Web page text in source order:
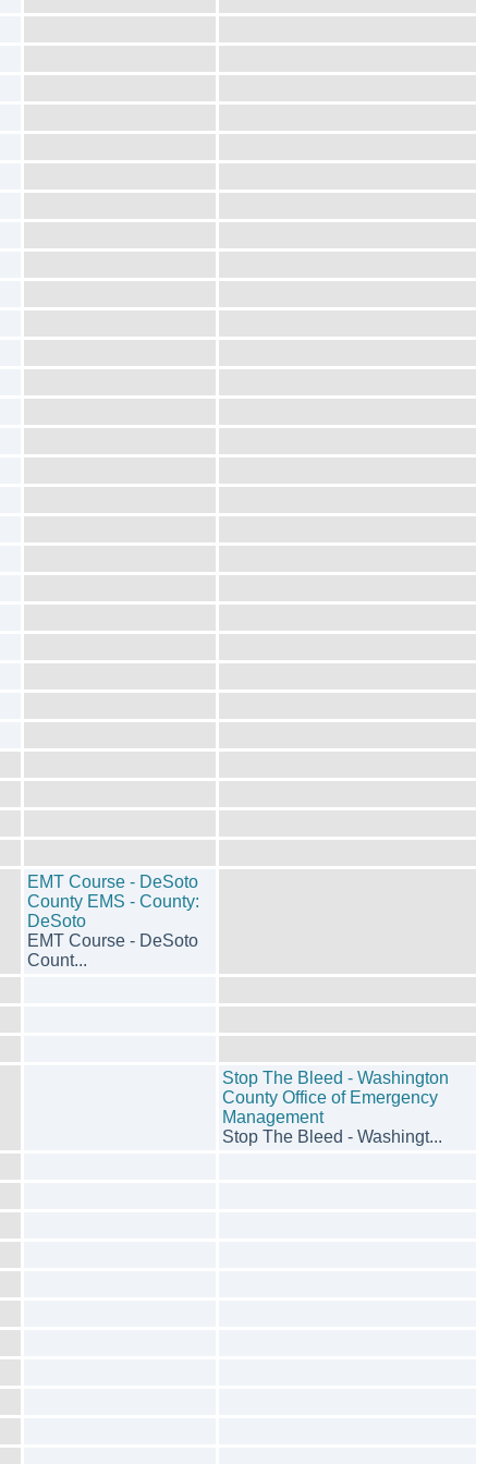
EMT Course - DeSoto
County EMS - County:
DeSoto
EMT Course - DeSoto
Count...
Stop The Bleed - Washington
County Office of Emergency
Management
Stop The Bleed - Washingt...